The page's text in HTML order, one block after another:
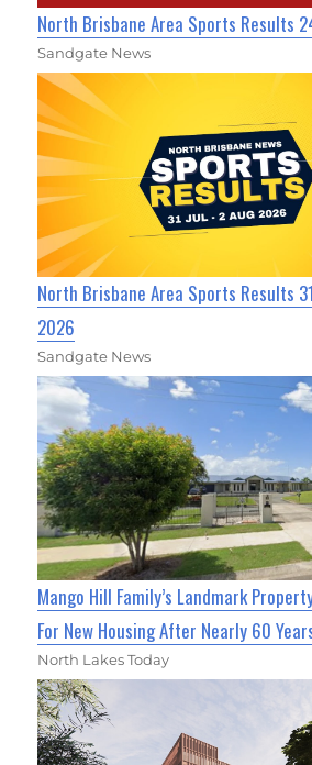
North Brisbane Area Sports Results
Sandgate News
North Brisbane Area Sports Results
2026
Sandgate News
Mango Hill Family’s Landmark
For New Housing After Nearly 60
North Lakes Today